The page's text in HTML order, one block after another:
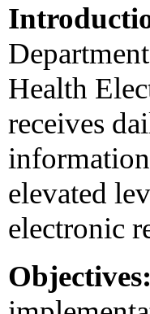
Health
receives
elevated
electronic
Objectives: